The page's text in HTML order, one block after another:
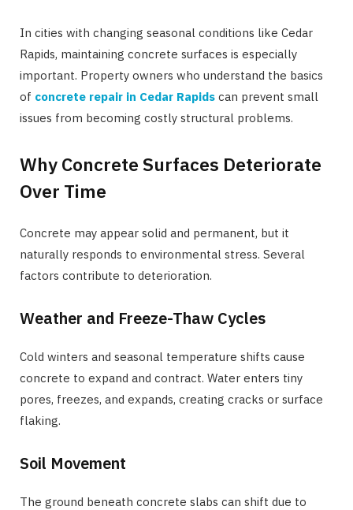
In cities with changing seasonal conditions like Cedar
Rapids, maintaining concrete surfaces is especially
important. Property owners who understand the basics
of concrete repair in Cedar Rapids can prevent small
issues from becoming costly structural problems.
Why Concrete Surfaces Deteriorate
Over Time
Concrete may appear solid and permanent, but it
naturally responds to environmental stress. Several
factors contribute to deterioration.
Weather and Freeze-Thaw Cycles
Cold winters and seasonal temperature shifts cause
concrete to expand and contract. Water enters tiny
pores, freezes, and expands, creating cracks or surface
flaking.
Soil Movement
The ground beneath concrete slabs can shift due to